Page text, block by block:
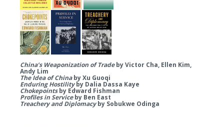
China’s Weaponization of Tradeby Victor Cha, Ellen Kim,
Andy Lim
The Idea of Chinaby Xu Guoqi
Enduring Hostilityby Dalia Dassa Kaye
Chokepointsby Edward Fishman
Profiles in Serviceby Ben East
Treachery and Diplomacyby Sobukwe Odinga